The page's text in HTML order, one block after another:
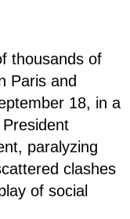
thousands of
Paris and
18, in a
paralyzing
clashes
of social